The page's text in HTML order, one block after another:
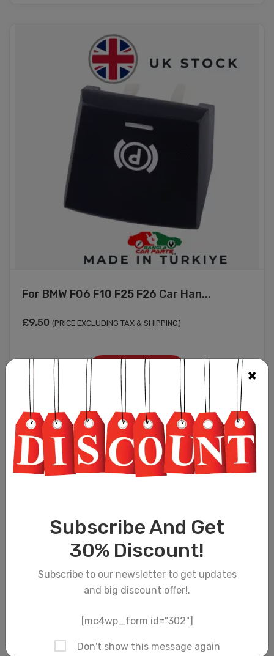
For BMW F06 F10 F25 F26 Car Han...
£9.50 (PRICE EXCLUDING TAX & SHIPPING)
Add to cart ×
Subscribe And Get
30% Discount!
Subscribe to our newsletter to get updates
and big discount offer!.
[mc4wp_form id="302"]
Don't show this message again